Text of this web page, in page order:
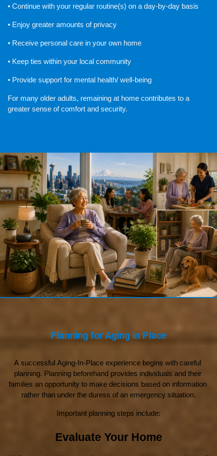
• Continue with your regular routine(s) on a day-by-day basis
• Enjoy greater amounts of privacy
• Receive personal care in your own home
• Keep ties within your local community
• Provide support for mental health/ well-being
For many older adults, remaining at home contributes to a
greater sense of comfort and security.
Planning for Aging in Place
A successful Aging-In-Place experience begins with careful
planning. Planning beforehand provides individuals and their
families an opportunity to make decisions based on information
rather than under the duress of an emergency situation.
Important planning steps include:
Evaluate Your Home